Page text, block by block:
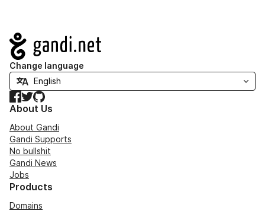
Navigation
Change language
Facebook
TwitterGitHub
About Us
About Gandi
Gandi Supports
No bullshit
Gandi News
Jobs
Products
Domains